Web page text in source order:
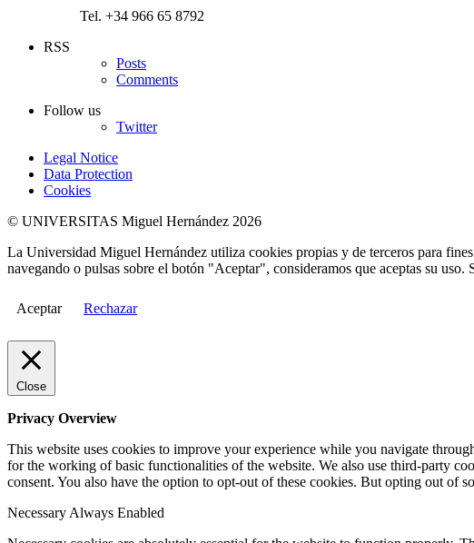
Tel. +34 966 65 8792
RSS
Posts
Comments
Follow us
Twitter
Legal Notice
Data Protection
Cookies
© UNIVERSITAS Miguel Hernández 2026
La Universidad Miguel Hernández utiliza cookies propias y de terceros para
navegando o pulsas sobre el botón "Aceptar", consideramos que aceptas su
Aceptar Rechazar
Close
Privacy Overview
This website uses cookies to improve your experience while you navigate
for the working of basic functionalities of the website. We also use third-party
consent. You also have the option to opt-out of these cookies. But opting out of
Necessary Always Enabled